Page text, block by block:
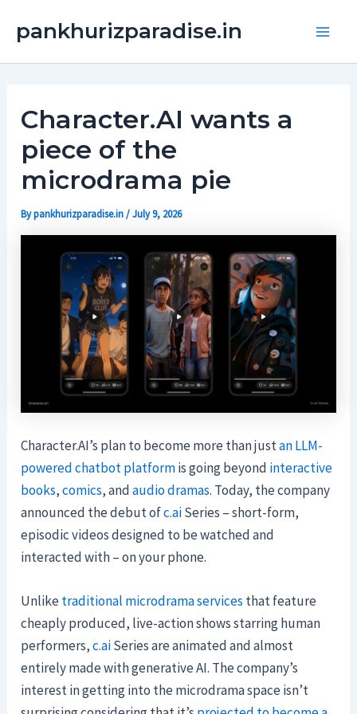
pankhurizparadise.in
Character.AI wants a
piece of the
microdrama pie
Bypankhurizparadise.in/July 9, 2026
Character.AI’s plan to become more than justan LLM-
powered chatbot platformis going beyond interactive
books,comics, andaudio dramas. Today, the company
announced the debut ofc.aiSeries – short-form,
episodic videos designed to be watched and
interacted with – on your phone.
Unliketraditional microdrama services that feature
cheaply produced, live-action shows starring human
performers,c.aiSeries are animated and almost
entirely made with generative AI. The company’s
interest in getting into the microdrama space isn’t